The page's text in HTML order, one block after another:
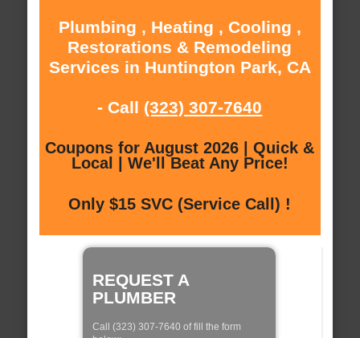
Plumbing , Heating , Cooling ,
Restorations & Remodeling
Services in Huntington Park, CA
- Call (323) 307-7640
Coupons for August 2026 | Quick &
Local | We'll Beat Any Price!
Only $15 SVC (Service Call) !
REQUEST A
PLUMBER
Call (323) 307-7640 of fill the form